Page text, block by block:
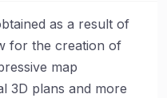
as a result of
for the creation of
map
3D plans and more